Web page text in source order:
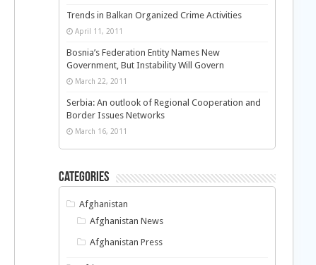
Trends in Balkan Organized Crime Activities
April 11, 2011
Bosnia’s Federation Entity Names New
Government, But Instability Will Govern
March 22, 2011
Serbia: An outlook of Regional Cooperation and
Border Issues Networks
March 16, 2011
Categories
Afghanistan
Afghanistan News
Afghanistan Press